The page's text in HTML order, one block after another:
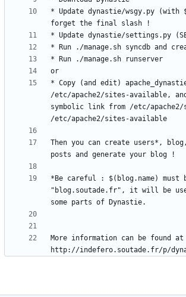
* Update dynastie/wsgy.py (with
* Copy (and edit)
/etc/apache2/sites-available,
symbolic link from /etc/
Then you can create users*,
*Be careful : $(blog.name) must
"blog.soutade.fr", it will be
More information can be found at